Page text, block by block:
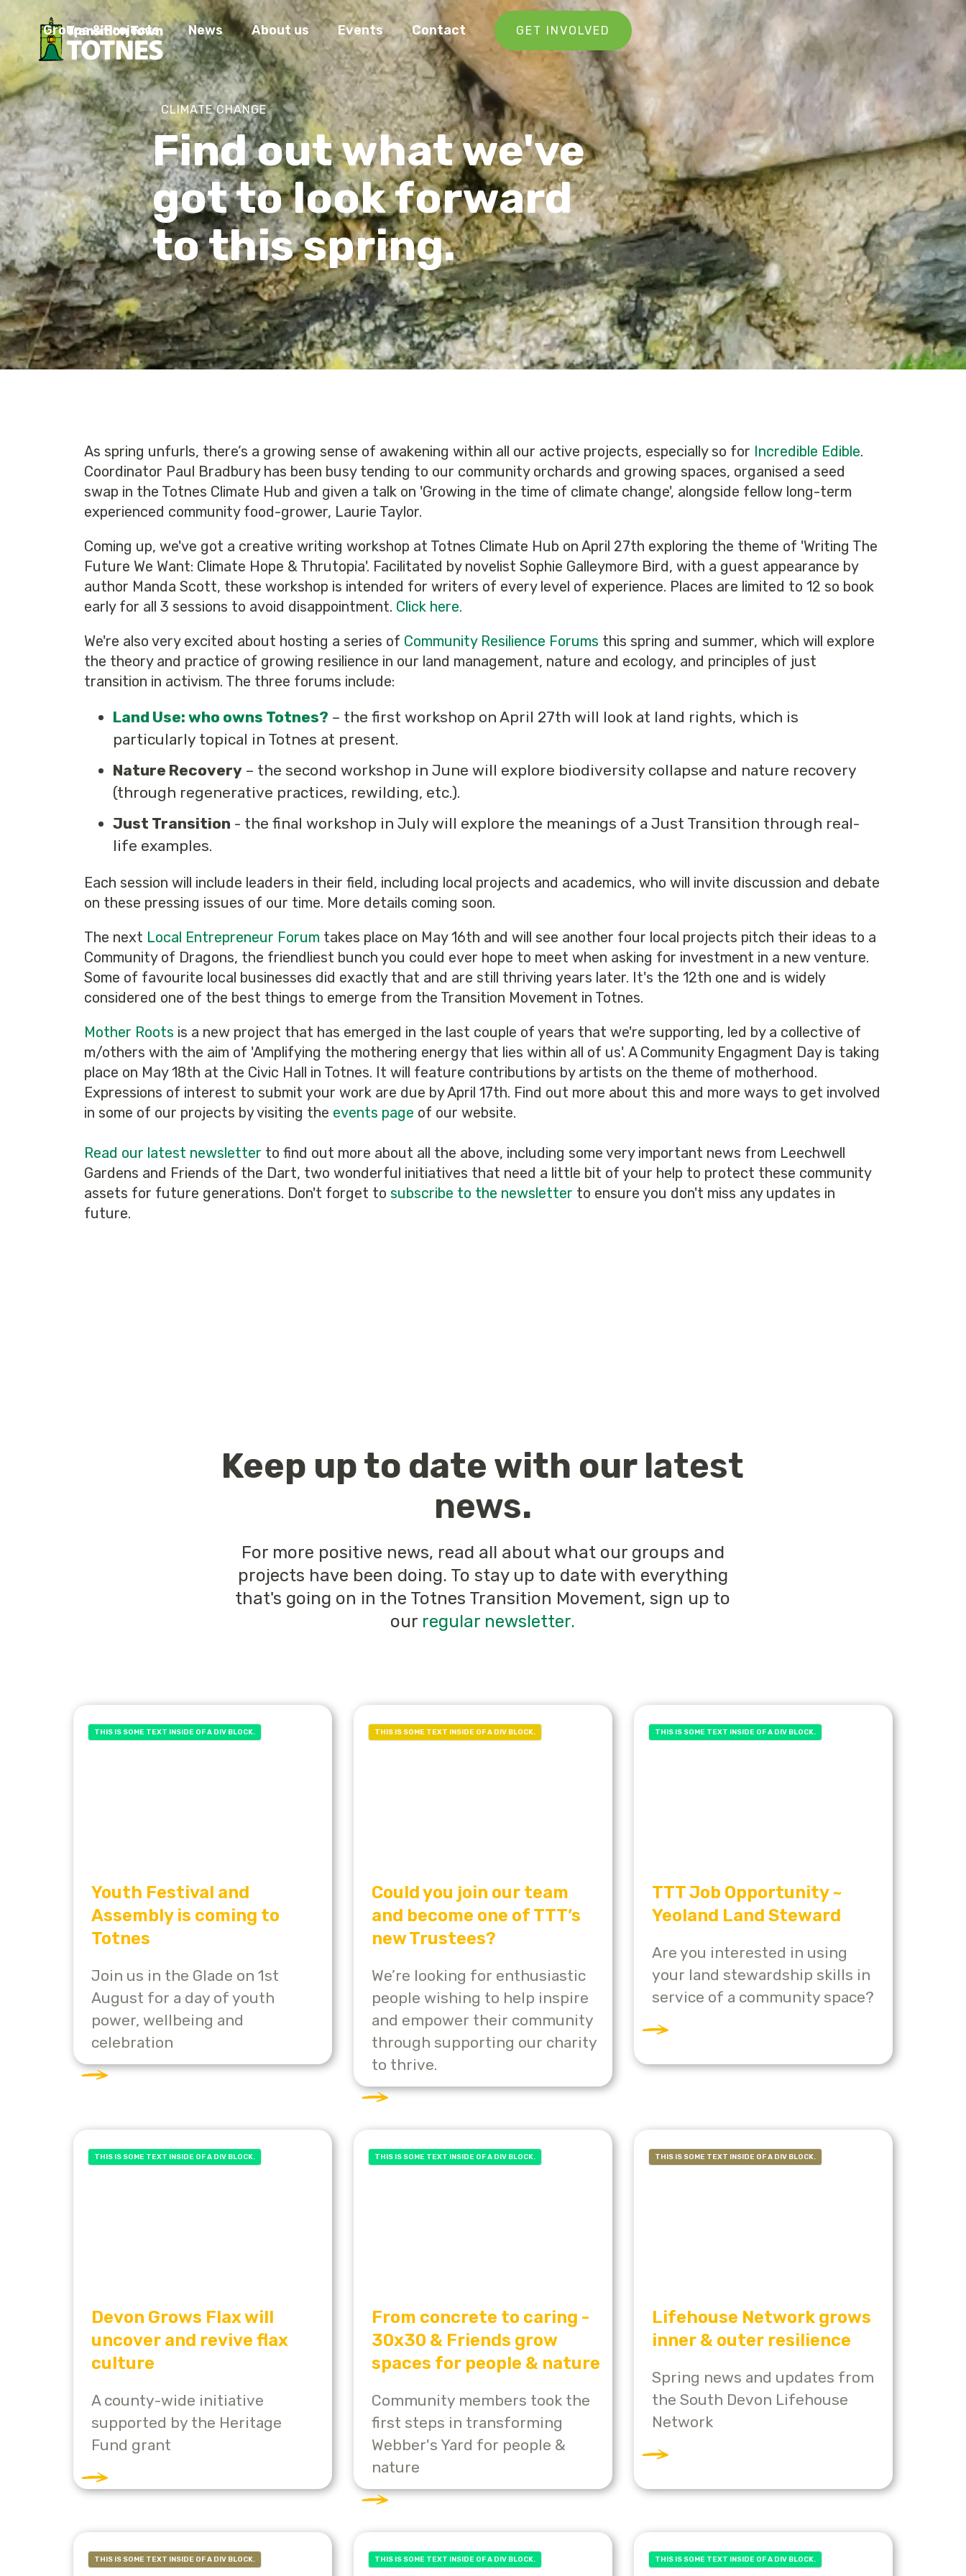
Groups & Projects News About us Events Contact GET INVOLVED
CLIMATE CHANGE
Find out what we've
got to look forward
to this spring.
As spring unfurls, there’s a growing sense of awakening within all our active projects, especially so for Incredible Edible.
Coordinator Paul Bradbury has been busy tending to our community orchards and growing spaces, organised a seed
swap in the Totnes Climate Hub and given a talk on 'Growing in the time of climate change', alongside fellow long-term
experienced community food-grower, Laurie Taylor.
Coming up, we've got a creative writing workshop at Totnes Climate Hub on April 27th exploring the theme of 'Writing The
Future We Want: Climate Hope & Thrutopia'. Facilitated by novelist Sophie Galleymore Bird, with a guest appearance by
author Manda Scott, these workshop is intended for writers of every level of experience. Places are limited to 12 so book
early for all 3 sessions to avoid disappointment. Click here.
We're also very excited about hosting a series of Community Resilience Forums this spring and summer, which will explore
the theory and practice of growing resilience in our land management, nature and ecology, and principles of just
transition in activism. The three forums include:
Land Use: who owns Totnes? – the first workshop on April 27th will look at land rights, which is
particularly topical in Totnes at present.
Nature Recovery – the second workshop in June will explore biodiversity collapse and nature recovery
(through regenerative practices, rewilding, etc.).
Just Transition - the final workshop in July will explore the meanings of a Just Transition through real-
life examples.
Each session will include leaders in their field, including local projects and academics, who will invite discussion and debate
on these pressing issues of our time. More details coming soon.
The next Local Entrepreneur Forum takes place on May 16th and will see another four local projects pitch their ideas to a
Community of Dragons, the friendliest bunch you could ever hope to meet when asking for investment in a new venture.
Some of favourite local businesses did exactly that and are still thriving years later. It's the 12th one and is widely
considered one of the best things to emerge from the Transition Movement in Totnes.
Mother Roots is a new project that has emerged in the last couple of years that we're supporting, led by a collective of
m/others with the aim of 'Amplifying the mothering energy that lies within all of us'. A Community Engagment Day is taking
place on May 18th at the Civic Hall in Totnes. It will feature contributions by artists on the theme of motherhood.
Expressions of interest to submit your work are due by April 17th. Find out more about this and more ways to get involved
in some of our projects by visiting the events page of our website.
Read our latest newsletter to find out more about all the above, including some very important news from Leechwell
Gardens and Friends of the Dart, two wonderful initiatives that need a little bit of your help to protect these community
assets for future generations. Don't forget to subscribe to the newsletter to ensure you don't miss any updates in
future.
Keep up to date with our latest
news.
For more positive news, read all about what our groups and
projects have been doing. To stay up to date with everything
that's going on in the Totnes Transition Movement, sign up to
our regular newsletter.
THIS IS SOME TEXT INSIDE OF A DIV BLOCK.
Youth Festival and
Assembly is coming to
Totnes
Join us in the Glade on 1st
August for a day of youth
power, wellbeing and
celebration
THIS IS SOME TEXT INSIDE OF A DIV BLOCK.
Could you join our team
and become one of TTT’s
new Trustees?
We’re looking for enthusiastic
people wishing to help inspire
and empower their community
through supporting our charity
to thrive.
THIS IS SOME TEXT INSIDE OF A DIV BLOCK.
TTT Job Opportunity ~
Yeoland Land Steward
Are you interested in using
your land stewardship skills in
service of a community space?
THIS IS SOME TEXT INSIDE OF A DIV BLOCK.
Devon Grows Flax will
uncover and revive flax
culture
A county-wide initiative
supported by the Heritage
Fund grant
THIS IS SOME TEXT INSIDE OF A DIV BLOCK.
From concrete to caring -
30x30 & Friends grow
spaces for people & nature
Community members took the
first steps in transforming
Webber's Yard for people &
nature
THIS IS SOME TEXT INSIDE OF A DIV BLOCK.
Lifehouse Network grows
inner & outer resilience
Spring news and updates from
the South Devon Lifehouse
Network
THIS IS SOME TEXT INSIDE OF A DIV BLOCK. THIS IS SOME TEXT INSIDE OF A DIV BLOCK. THIS IS SOME TEXT INSIDE OF A DIV BLOCK.